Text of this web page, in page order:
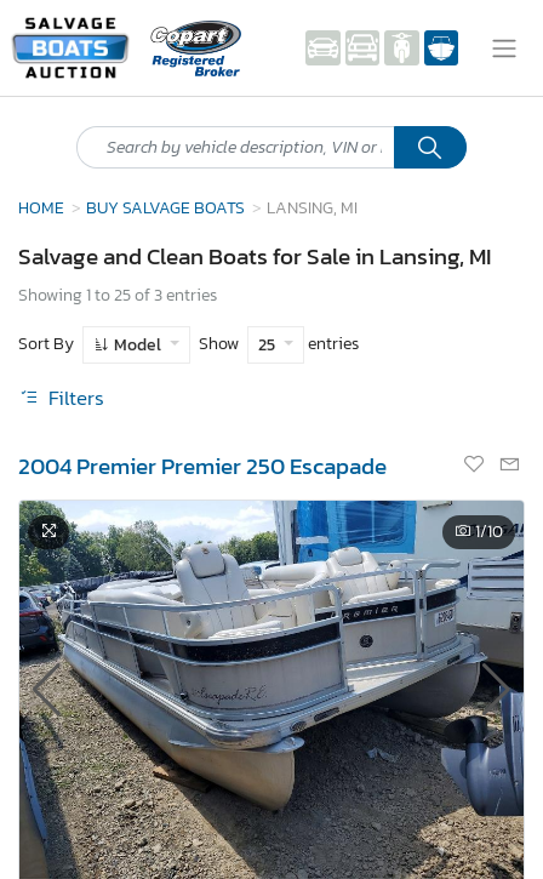
HOME BUY SALVAGE BOATS LANSING, MI
Salvage and Clean Boats for Sale in Lansing, MI
Showing 1 to 25 of 3 entries
Sort By
Model Show 25 entries
Filters
2004 Premier Premier 250 Escapade
1/10